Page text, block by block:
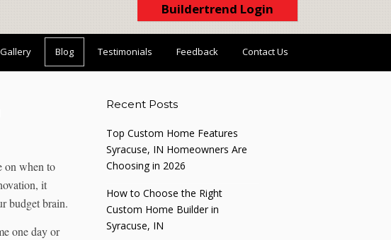
Buildertrend Login
Gallery Blog Testimonials Feedback Contact Us
on when to
it
budget brain.
one day or
Recent Posts
Top Custom Home Features
Syracuse, IN Homeowners Are
Choosing in 2026
How to Choose the Right
Custom Home Builder in
Syracuse, IN